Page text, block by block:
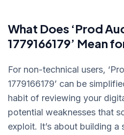
What Does ‘Prod
1779166179’ Mean
For non-technical users,
1779166179’ can be
habit of reviewing your
potential weaknesses that
exploit. It’s about building a